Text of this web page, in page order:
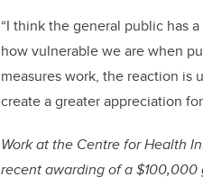
“I think the general public has
how vulnerable we are when
measures work, the reaction
create a greater appreciation
Work at the Centre for Health
recent awarding of a $100,000